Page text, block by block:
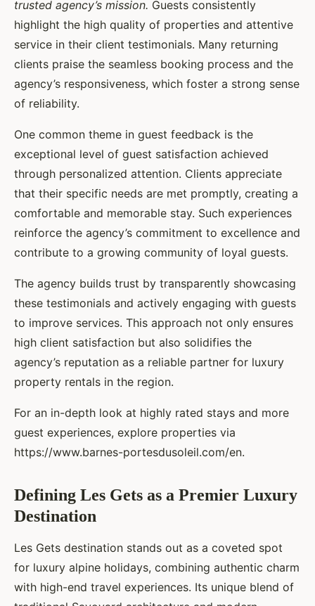
trusted agency’s mission. Guests consistently
highlight the high quality of properties and attentive
service in their client testimonials. Many returning
clients praise the seamless booking process and the
agency’s responsiveness, which foster a strong sense
of reliability.
One common theme in guest feedback is the
exceptional level of guest satisfaction achieved
through personalized attention. Clients appreciate
that their specific needs are met promptly, creating a
comfortable and memorable stay. Such experiences
reinforce the agency’s commitment to excellence and
contribute to a growing community of loyal guests.
The agency builds trust by transparently showcasing
these testimonials and actively engaging with guests
to improve services. This approach not only ensures
high client satisfaction but also solidifies the
agency’s reputation as a reliable partner for luxury
property rentals in the region.
For an in-depth look at highly rated stays and more
guest experiences, explore properties via
https://www.barnes-portesdusoleil.com/en.
Defining Les Gets as a Premier Luxury
Destination
Les Gets destination stands out as a coveted spot
for luxury alpine holidays, combining authentic charm
with high-end travel experiences. Its unique blend of